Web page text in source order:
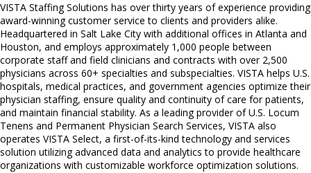
VISTA Staffing Solutions has over thirty years of experience providing
award-winning customer service to clients and providers alike.
Headquartered in Salt Lake City with additional offices in Atlanta and
Houston, and employs approximately 1,000 people between
corporate staff and field clinicians and contracts with over 2,500
physicians across 60+ specialties and subspecialties. VISTA helps U.S.
hospitals, medical practices, and government agencies optimize their
physician staffing, ensure quality and continuity of care for patients,
and maintain financial stability. As a leading provider of U.S. Locum
Tenens and Permanent Physician Search Services, VISTA also
operates VISTA Select, a first-of-its-kind technology and services
solution utilizing advanced data and analytics to provide healthcare
organizations with customizable workforce optimization solutions.